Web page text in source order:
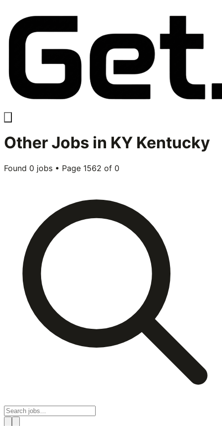
OtherJobs in KY Kentucky
Found 0 jobs • Page 1562 of 0